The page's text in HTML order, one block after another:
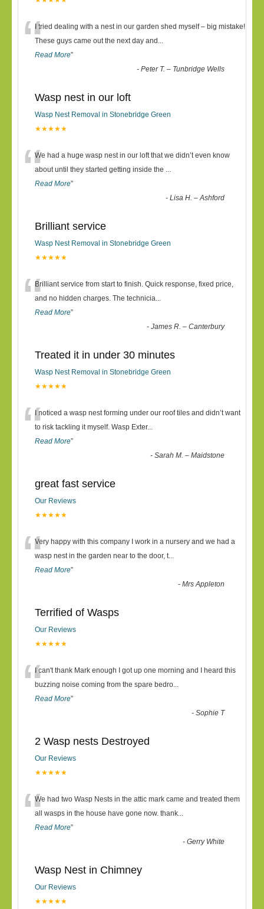
“I tried dealing with a nest in our garden shed myself – big mistake!
These guys came out the next day and ...
Read More”
-Peter T. – Tunbridge Wells
Wasp nest in our loft
Wasp Nest Removal in Stonebridge Green
★★★★★
“We had a huge wasp nest in our loft that we didn’t even know
about until they started getting inside the ...
Read More”
-Lisa H. – Ashford
Brilliant service
Wasp Nest Removal in Stonebridge Green
★★★★★
“Brilliant service from start to finish. Quick response, fixed price,
and no hidden charges. The technicia...
Read More”
-James R. – Canterbury
Treated it in under 30 minutes
Wasp Nest Removal in Stonebridge Green
★★★★★
“I noticed a wasp nest forming under our roof tiles and didn’t want
to risk tackling it myself. Wasp Exter...
Read More”
-Sarah M. – Maidstone
great fast service
Our Reviews
★★★★★
“Very happy with this company I work in a nursery and we had a
wasp nest in the garden near to the door, t...
Read More”
-Mrs Appleton
Terrified of Wasps
Our Reviews
★★★★★
“I can't thank Mark enough I got up one morning and I heard this
buzzing noise coming from the spare bedro...
Read More”
-Sophie T
2 Wasp nests Destroyed
Our Reviews
★★★★★
“We had two Wasp Nests in the attic mark came and treated them
all wasps in the house have gone now. thank...
Read More”
-Gerry White
Wasp Nest in Chimney
Our Reviews
★★★★★